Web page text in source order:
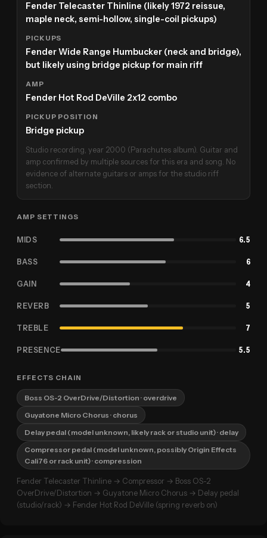
Fender Telecaster Thinline (likely 1972 reissue,
maple neck, semi-hollow, single-coil pickups)
PICKUPS
Fender Wide Range Humbucker (neck and bridge),
but likely using bridge pickup for main riff
AMP
Fender Hot Rod DeVille 2x12 combo
PICKUP POSITION
Bridge pickup
Studio recording, year 2000 (Parachutes album). Guitar and
amp confirmed by multiple sources for this era and song. No
evidence of alternate guitars or amps for the studio riff
section.
AMP SETTINGS
MIDS 6.5
BASS 6
GAIN 4
REVERB 5
TREBLE 7
PRESENCE 5.5
EFFECTS CHAIN
Boss OS-2 OverDrive/Distortion · overdrive
Guyatone Micro Chorus · chorus
Delay pedal (model unknown, likely rack or studio unit)· delay
Compressor pedal (model unknown, possibly Origin Effects
Cali76 or rack unit)· compression
Fender Telecaster Thinline → Compressor → Boss OS-2
OverDrive/Distortion → Guyatone Micro Chorus → Delay pedal
(studio/rack) → Fender Hot Rod DeVille (spring reverb on)